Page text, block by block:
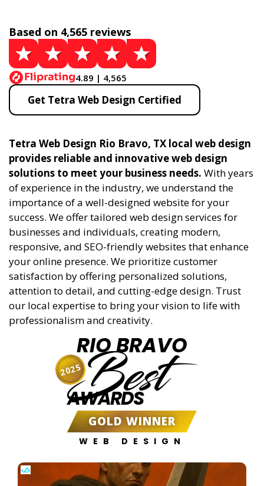
Based on 4,565 reviews
4.89 | 4,565
Get Tetra Web Design Certified
Tetra Web Design Rio Bravo, TX local web design
provides reliable and innovative web design
solutions to meet your business needs. With years
of experience in the industry, we understand the
importance of a well-designed website for your
success. We offer tailored web design services for
businesses and individuals, creating modern,
responsive, and SEO-friendly websites that enhance
your online presence. We prioritize customer
satisfaction by offering personalized solutions,
attention to detail, and cutting-edge design. Trust
our local expertise to bring your vision to life with
professionalism and creativity.
RIO BRAVO
Best
AWARDS
GOLD WINNER
WEB DESIGN
2025